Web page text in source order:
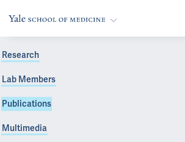
Research
Lab Members
Publications
Multimedia